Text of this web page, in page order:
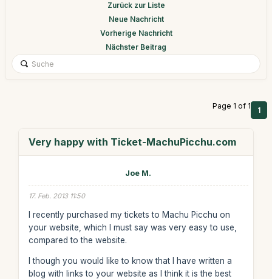
Zurück zur Liste
Neue Nachricht
Vorherige Nachricht
Nächster Beitrag
Page 1 of 1 1
Very happy with Ticket-MachuPicchu.com
Joe M.
17. Feb. 2013 11:50
I recently purchased my tickets to Machu Picchu on
your website, which I must say was very easy to use,
compared to the website.
I though you would like to know that I have written a
blog with links to your website as I think it is the best